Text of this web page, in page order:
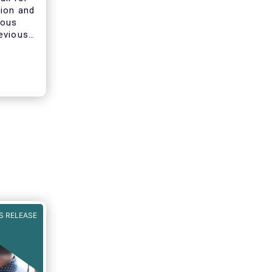
and
on
clarify
RELEASE